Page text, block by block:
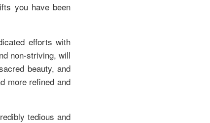
you have been
efforts with
non-striving, will
beauty, and
more refined and
tedious and